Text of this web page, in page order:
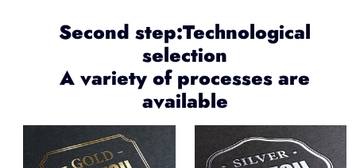
Second step:Technological
selection
A variety of processes are
available